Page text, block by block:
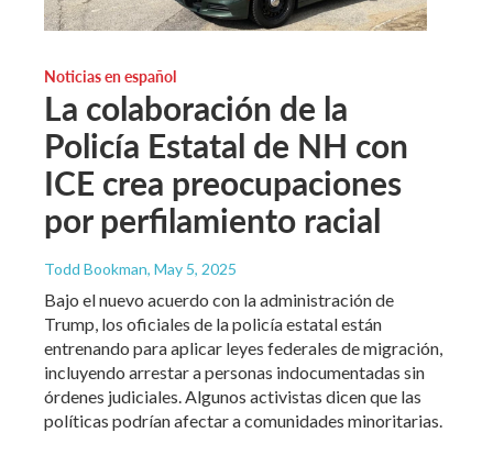
Noticias en español
La colaboración de la
Policía Estatal de NH con
ICE crea preocupaciones
por perfilamiento racial
Todd Bookman, May 5, 2025
Bajo el nuevo acuerdo con la administración de
Trump, los oficiales de la policía estatal están
entrenando para aplicar leyes federales de migración,
incluyendo arrestar a personas indocumentadas sin
órdenes judiciales. Algunos activistas dicen que las
políticas podrían afectar a comunidades minoritarias.